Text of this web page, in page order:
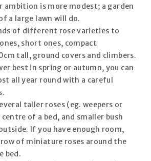
ambition is more modest; a garden
a large lawn will do.
of different rose varieties to
short ones, compact
tall, ground covers and climbers.
best in spring or autumn, you can
all year round with a careful
taller roses (eg. weepers or
of a bed, and smaller bush
If you have enough room,
of miniature roses around the
bed.